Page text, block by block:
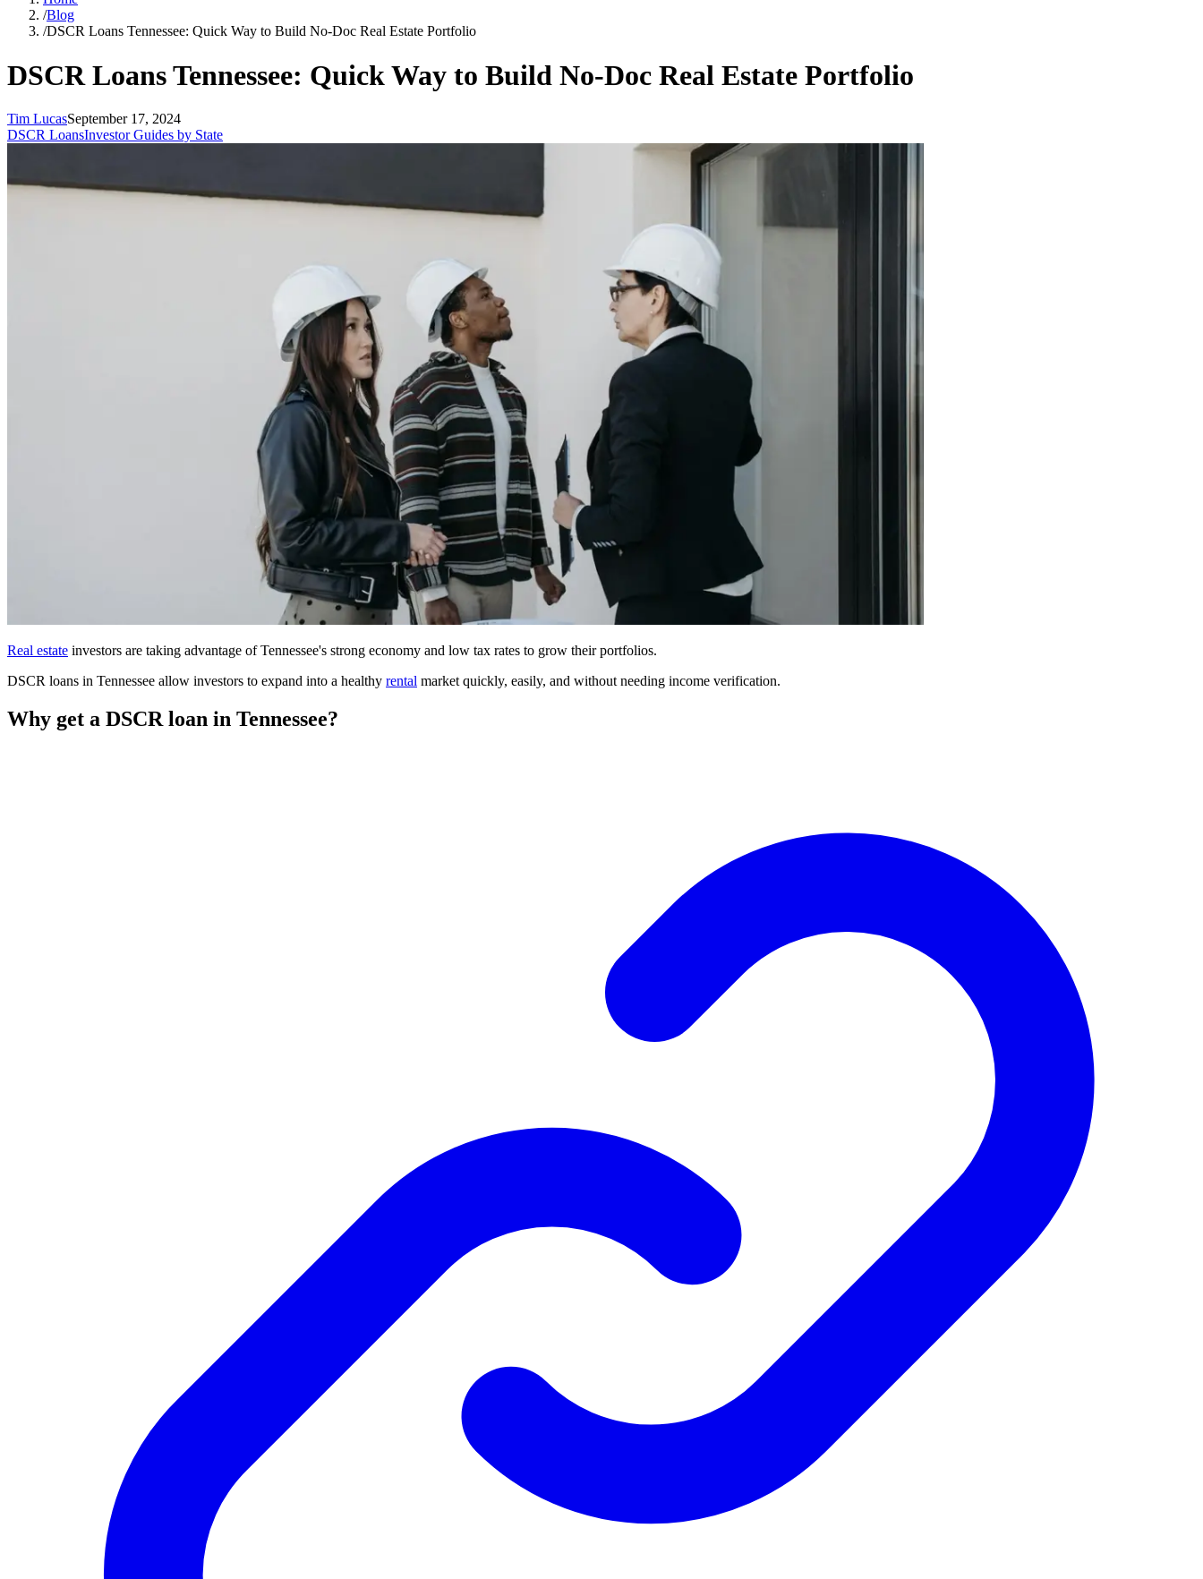
/Blog
/DSCR Loans Tennessee: Quick Way to Build No-Doc Real Estate Portfolio
DSCR Loans Tennessee: Quick Way to Build No-Doc Real Estate Portfolio
Tim LucasSeptember 17, 2024
DSCR LoansInvestor Guides by State
Real estate investors are taking advantage of Tennessee's strong economy and low tax rates to grow their portfolios.
DSCR loans in Tennessee allow investors to expand into a healthy rental market quickly, easily, and without needing income verification.
Why get a DSCR loan in Tennessee?